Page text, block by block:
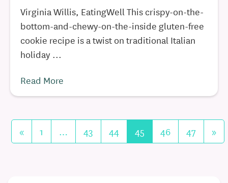
Virginia Willis, EatingWell This crispy-on-the-
bottom-and-chewy-on-the-inside gluten-free
cookie recipe is a twist on traditional Italian
holiday ...
Read More
« 1 … 43 44 45 46 47 »